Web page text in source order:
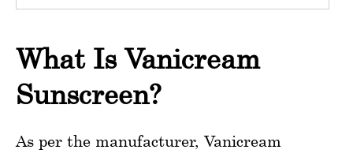
What Is Vanicream
Sunscreen?
As per the manufacturer, Vanicream